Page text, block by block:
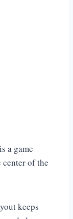
a game
center of the
keeps